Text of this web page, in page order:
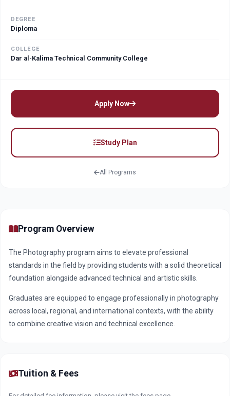
Program Overview
The Photography program aims to elevate professional
standards in the field by providing students with a solid theoretical
foundation alongside advanced technical and artistic skills.
Graduates are equipped to engage professionally in photography
across local, regional, and international contexts, with the ability
to combine creative vision and technical excellence.
Tuition & Fees
DEGREE
Diploma
COLLEGE
Dar al-Kalima Technical Community College
Apply Now
Study Plan
All Programs